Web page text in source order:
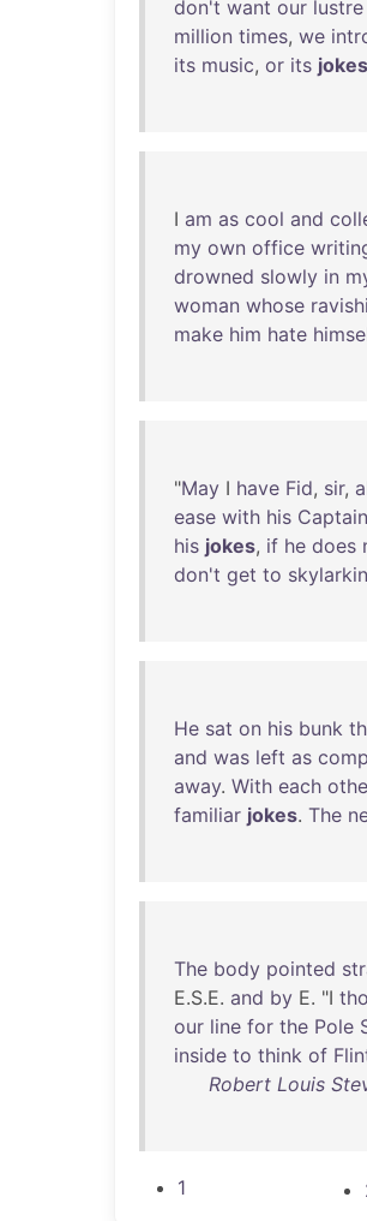
don't want our lustre
million times, we
its music, or its jokes
I am as cool and
my own office
drowned slowly in
woman whose
make him hate
"May I have Fid, sir,
ease with his Captain
his jokes, if he does
don't get to
He sat on his bunk
and was left as
away. With each
familiar jokes. The
The body pointed
E.S.E. and by E. "I
our line for the Pole
inside to think of
Robert Louis
1